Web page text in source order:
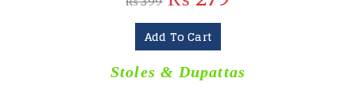
Add To Cart
Stoles & Dupattas